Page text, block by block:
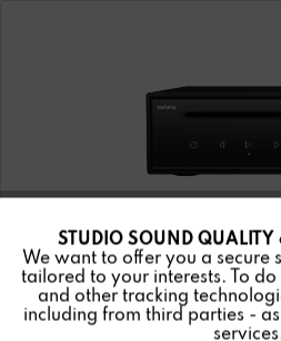
Funktionale
Marketing
STUDIO SOUND
We want to offer you a secure
tailored to your interests. To do
and other tracking
including from third parties -